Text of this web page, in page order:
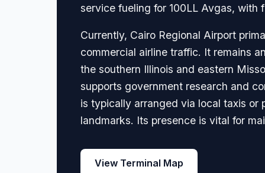
service fueling for 100LL Avgas,
Currently, Cairo Regional Airport
commercial airline traffic. It remains
the southern Illinois and eastern
supports government research and
is typically arranged via local taxis
landmarks. Its presence is vital for
View Terminal Map